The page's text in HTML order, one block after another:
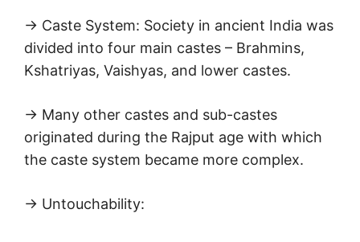
→ Caste System: Society in ancient India was
divided into four main castes – Brahmins,
Kshatriyas, Vaishyas, and lower castes.
→ Many other castes and sub-castes
originated during the Rajput age with which
the caste system became more complex.
→ Untouchability: